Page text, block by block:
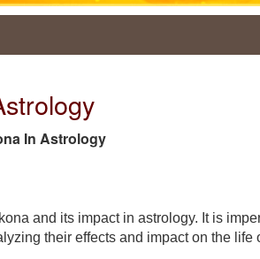
In Astrology
and its impact in astrology. It is
their effects and impact on the life